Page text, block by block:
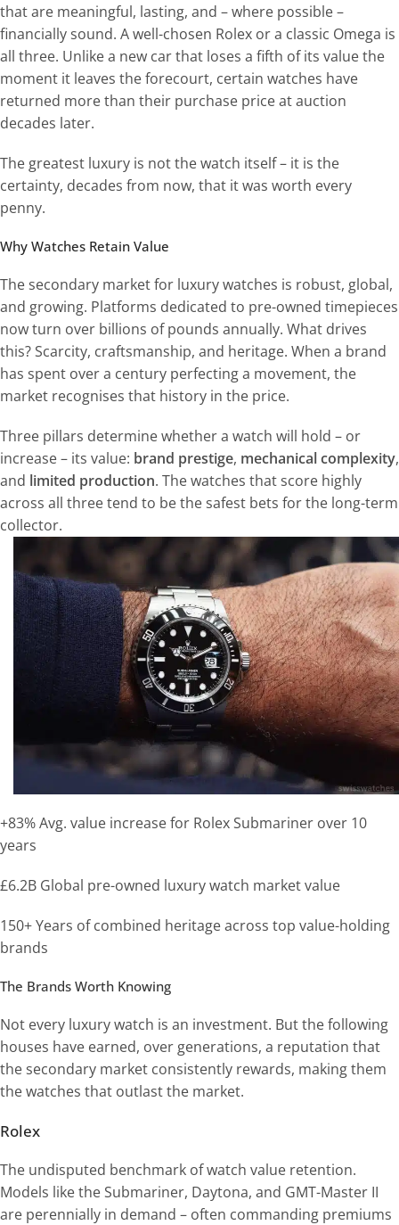
that are meaningful, lasting, and – where possible –
financially sound. A well-chosen Rolex or a classic Omega is
all three. Unlike a new car that loses a fifth of its value the
moment it leaves the forecourt, certain watches have
returned more than their purchase price at auction
decades later.
The greatest luxury is not the watch itself – it is the
certainty, decades from now, that it was worth every
penny.
Why Watches Retain Value
The secondary market for luxury watches is robust, global,
and growing. Platforms dedicated to pre-owned timepieces
now turn over billions of pounds annually. What drives
this? Scarcity, craftsmanship, and heritage. When a brand
has spent over a century perfecting a movement, the
market recognises that history in the price.
Three pillars determine whether a watch will hold – or
increase – its value: brand prestige, mechanical complexity,
and limited production. The watches that score highly
across all three tend to be the safest bets for the long-term
collector.
+83% Avg. value increase for Rolex Submariner over 10
years
£6.2B Global pre-owned luxury watch market value
150+ Years of combined heritage across top value-holding
brands
The Brands Worth Knowing
Not every luxury watch is an investment. But the following
houses have earned, over generations, a reputation that
the secondary market consistently rewards, making them
the watches that outlast the market.
Rolex
The undisputed benchmark of watch value retention.
Models like the Submariner, Daytona, and GMT-Master II
are perennially in demand – often commanding premiums